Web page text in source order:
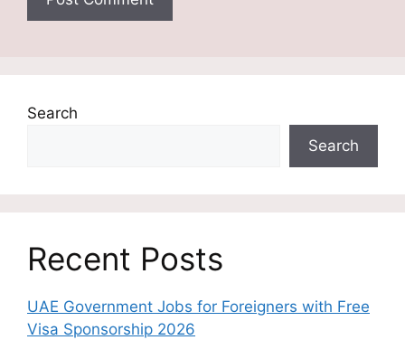
Search
Search
Recent Posts
UAE Government Jobs for Foreigners with Free
Visa Sponsorship 2026